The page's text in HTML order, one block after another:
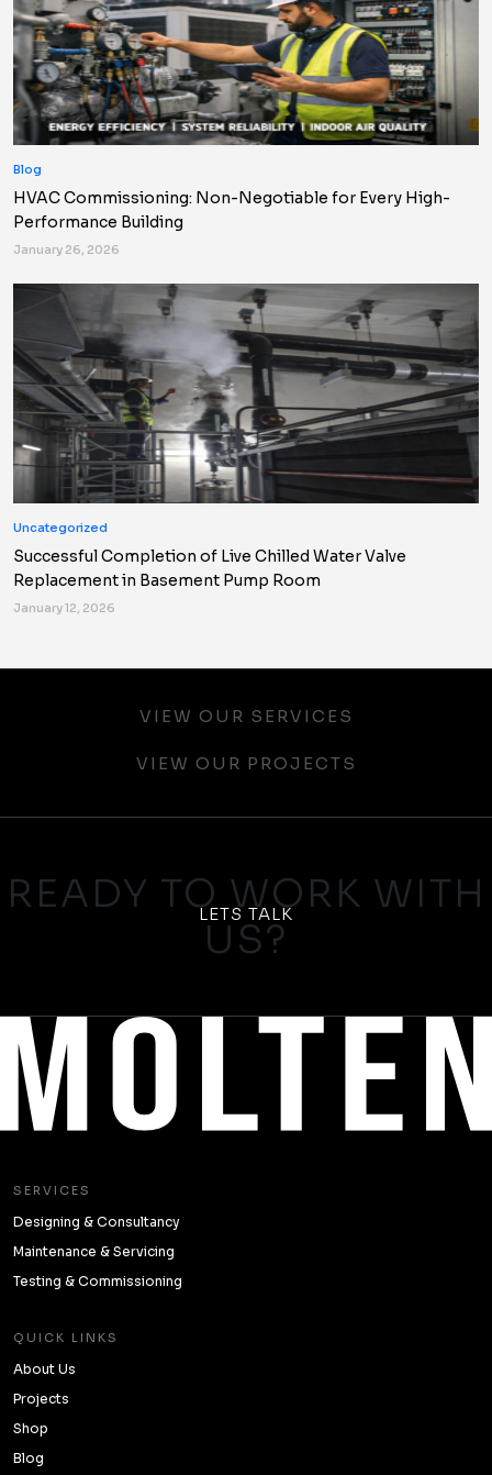
Blog
HVAC Commissioning: Non-Negotiable for Every High-
Performance Building
January 26, 2026
Uncategorized
Successful Completion of Live Chilled Water Valve
Replacement in Basement Pump Room
January 12, 2026
VIEW OUR SERVICES
VIEW OUR PROJECTS
READY TO WORK WITH
US?
LETS TALK
SERVICES
Designing & Consultancy
Maintenance & Servicing
Testing & Commissioning
QUICK LINKS
About Us
Projects
Shop
Blog